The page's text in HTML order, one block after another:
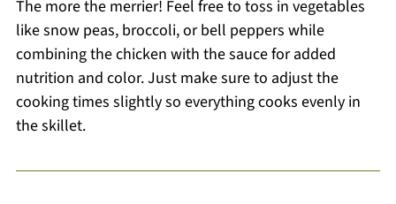
The more the merrier! Feel free to toss in vegetables
like snow peas, broccoli, or bell peppers while
combining the chicken with the sauce for added
nutrition and color. Just make sure to adjust the
cooking times slightly so everything cooks evenly in
the skillet.